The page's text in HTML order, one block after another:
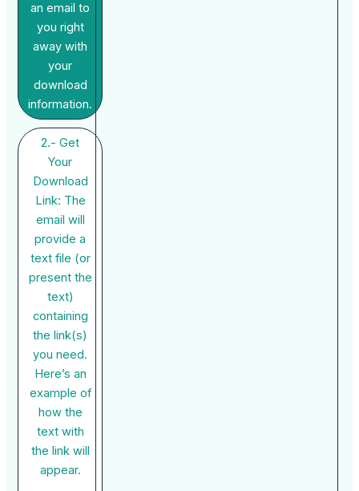
an email to
you right
away with
your
download
information.
2.- Get
Your
Download
Link: The
email will
provide a
text file (or
present the
text)
containing
the link(s)
you need.
Here’s an
example of
how the
text with
the link will
appear.